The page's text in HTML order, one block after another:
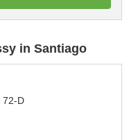
in Santiago
72-D